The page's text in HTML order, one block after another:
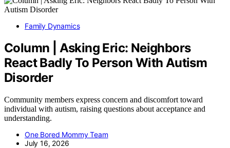
Family Dynamics
Column | Asking Eric: Neighbors
React Badly To Person With Autism
Disorder
Community members express concern and discomfort toward
individual with autism, raising questions about acceptance and
understanding.
One Bored Mommy Team
July 16, 2026